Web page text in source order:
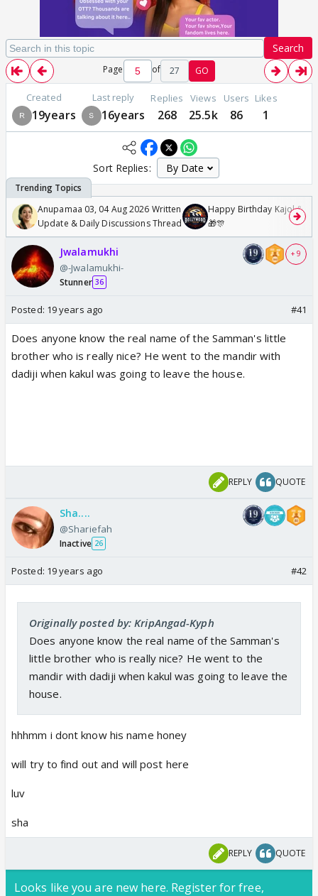
Search
Page of 27 GO
Created
19years
Last reply
16years
Replies
268
Views
25.5k
Users
86
Likes
1
Sort Replies:
Anupamaa 03, 04 Aug 2026 Written
Update & Daily Discussions Thread
Happy Birthday Kajol &
🎁🎊
Jwalamukhi
@-Jwalamukhi-
Stunner 36
+ 9
Posted: 19 years ago #41
Does anyone know the real name of the Samman's little
brother who is really nice? He went to the mandir with
dadiji when kakul was going to leave the house.
REPLY QUOTE
Sha....
@Shariefah
Inactive 26
Posted: 19 years ago #42
Originally posted by: KripAngad-Kyph
Does anyone know the real name of the Samman's
little brother who is really nice? He went to the
mandir with dadiji when kakul was going to leave the
house.
hhhmm i dont know his name honey
will try to find out and will post here
luv
sha
REPLY QUOTE
Looks like you are new here. Register for free,